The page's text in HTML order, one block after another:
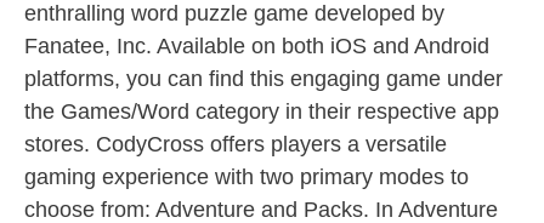
enthralling word puzzle game developed by
Fanatee, Inc. Available on both iOS and Android
platforms, you can find this engaging game under
the Games/Word category in their respective app
stores. CodyCross offers players a versatile
gaming experience with two primary modes to
choose from: Adventure and Packs. In Adventure